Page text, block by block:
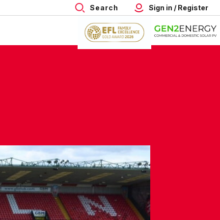
Search Sign in / Register